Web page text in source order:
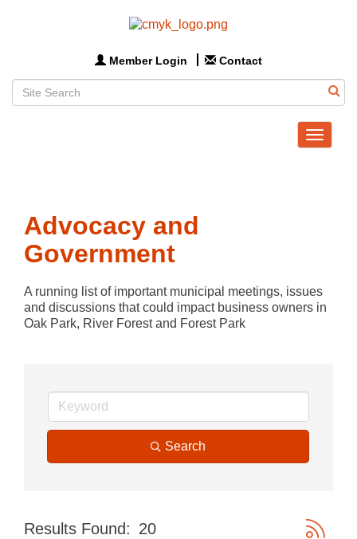
Member Login Contact
Toggle
Advocacy and
Government
A running list of important municipal meetings, issues
and discussions that could impact business owners in
Oak Park, River Forest and Forest Park
Search
Results Found: 20 Button